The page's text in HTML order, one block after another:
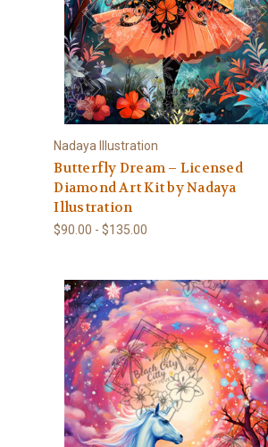
Nadaya Illustration
Butterfly Dream – Licensed
Diamond Art Kit by Nadaya
Illustration
$90.00 - $135.00